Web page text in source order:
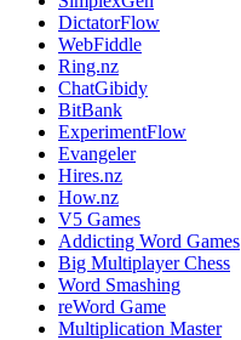
DictatorFlow
WebFiddle
Ring.nz
ChatGibidy
BitBank
ExperimentFlow
Evangeler
Hires.nz
How.nz
V5 Games
Addicting Word Games
Big Multiplayer Chess
Word Smashing
reWord Game
Multiplication Master